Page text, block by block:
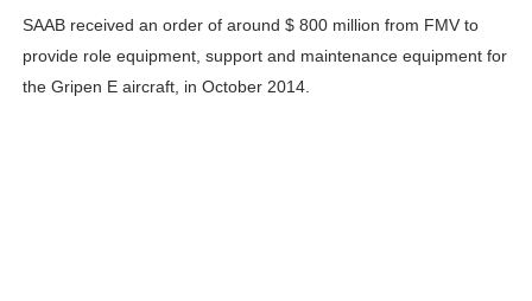
SAAB received an order of around $ 800 million from FMV to
provide role equipment, support and maintenance equipment for
the Gripen E aircraft, in October 2014.